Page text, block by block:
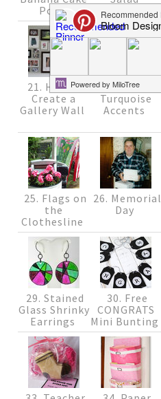
Pops
21. How to
Create a
Gallery Wall
22. Fun
Turquoise
Accents
25. Flags on
the
Clothesline
26. Memorial
Day
29. Stained
Glass Shrinky
Earrings
30. Free
CONGRATS
Mini Bunting